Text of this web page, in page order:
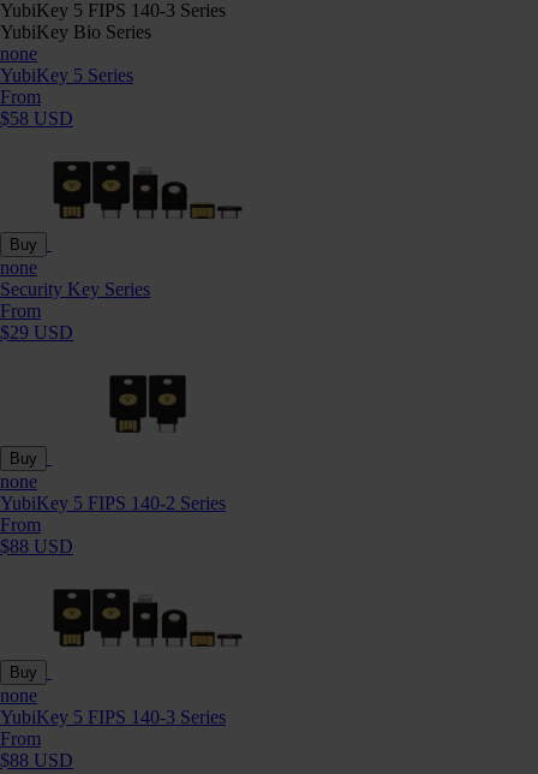
YubiKey 5 FIPS 140-3 Series
YubiKey Bio Series
none
YubiKey 5 Series
From
$58 USD
Buy
none
Security Key Series
From
$29 USD
Buy
none
YubiKey 5 FIPS 140-2 Series
From
$88 USD
Buy
none
YubiKey 5 FIPS 140-3 Series
From
$88 USD